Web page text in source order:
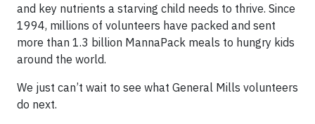
and key nutrients a starving child needs to thrive. Since
1994, millions of volunteers have packed and sent
more than 1.3 billion MannaPack meals to hungry kids
around the world.
We just can’t wait to see what General Mills volunteers
do next.